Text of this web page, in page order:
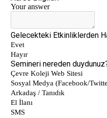
Journey to Atatürk
Cambridge PET
Results
Our Secondary
Science Fair
Çevre College ”For
Crescent’’